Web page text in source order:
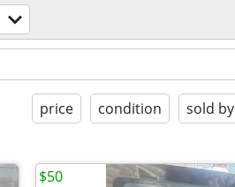
price condition sold by
$50